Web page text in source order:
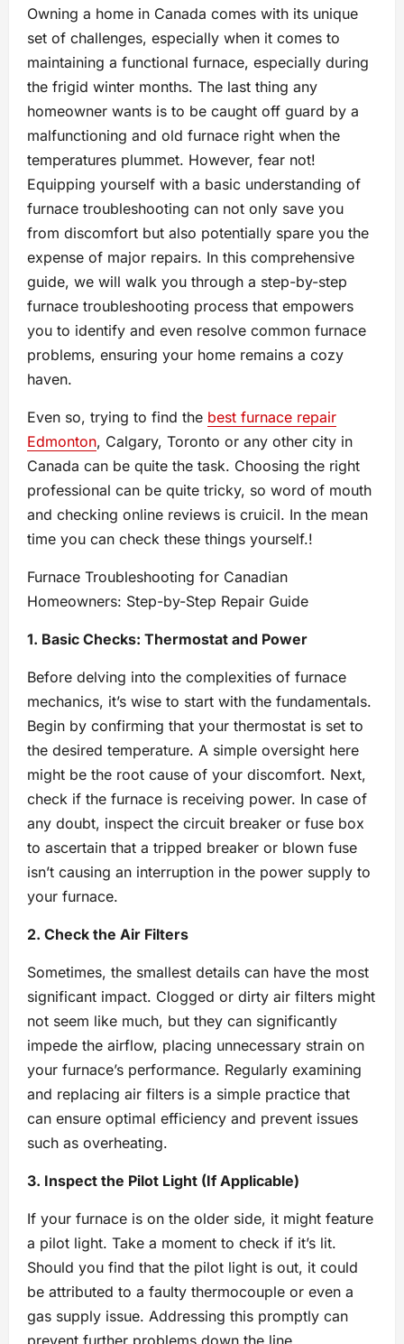
Owning a home in Canada comes with its unique
set of challenges, especially when it comes to
maintaining a functional furnace, especially during
the frigid winter months. The last thing any
homeowner wants is to be caught off guard by a
malfunctioning and old furnace right when the
temperatures plummet. However, fear not!
Equipping yourself with a basic understanding of
furnace troubleshooting can not only save you
from discomfort but also potentially spare you the
expense of major repairs. In this comprehensive
guide, we will walk you through a step-by-step
furnace troubleshooting process that empowers
you to identify and even resolve common furnace
problems, ensuring your home remains a cozy
haven.
Even so, trying to find the best furnace repair
Edmonton, Calgary, Toronto or any other city in
Canada can be quite the task. Choosing the right
professional can be quite tricky, so word of mouth
and checking online reviews is cruicil. In the mean
time you can check these things yourself.!
Furnace Troubleshooting for Canadian
Homeowners: Step-by-Step Repair Guide
1. Basic Checks: Thermostat and Power
Before delving into the complexities of furnace
mechanics, it’s wise to start with the fundamentals.
Begin by confirming that your thermostat is set to
the desired temperature. A simple oversight here
might be the root cause of your discomfort. Next,
check if the furnace is receiving power. In case of
any doubt, inspect the circuit breaker or fuse box
to ascertain that a tripped breaker or blown fuse
isn’t causing an interruption in the power supply to
your furnace.
2. Check the Air Filters
Sometimes, the smallest details can have the most
significant impact. Clogged or dirty air filters might
not seem like much, but they can significantly
impede the airflow, placing unnecessary strain on
your furnace’s performance. Regularly examining
and replacing air filters is a simple practice that
can ensure optimal efficiency and prevent issues
such as overheating.
3. Inspect the Pilot Light (If Applicable)
If your furnace is on the older side, it might feature
a pilot light. Take a moment to check if it’s lit.
Should you find that the pilot light is out, it could
be attributed to a faulty thermocouple or even a
gas supply issue. Addressing this promptly can